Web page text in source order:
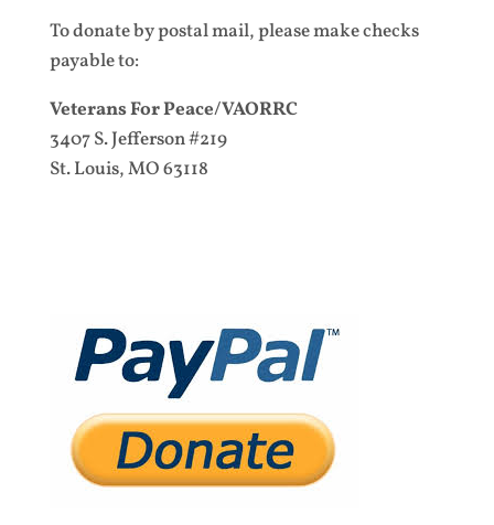
To donate by postal mail, please make checks
payable to:
Veterans For Peace/VAORRC
3407 S. Jefferson #219
St. Louis, MO 63118